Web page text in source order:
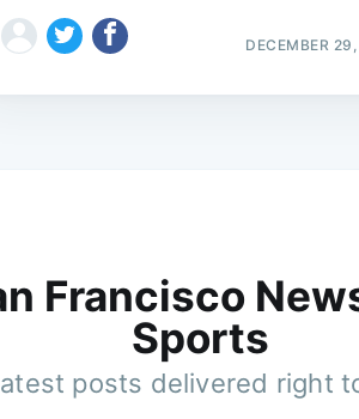
DECEMBER
Francisco
Sports
posts delivered right